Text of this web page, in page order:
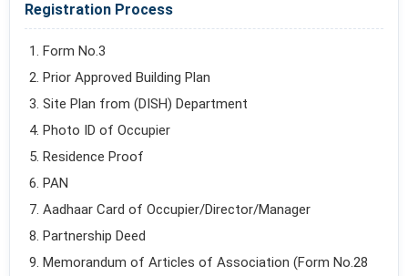
Registration Process
Form No.3
Prior Approved Building Plan
Site Plan from (DISH) Department
Photo ID of Occupier
Residence Proof
PAN
Aadhaar Card of Occupier/Director/Manager
Partnership Deed
Memorandum of Articles of Association (Form No.28